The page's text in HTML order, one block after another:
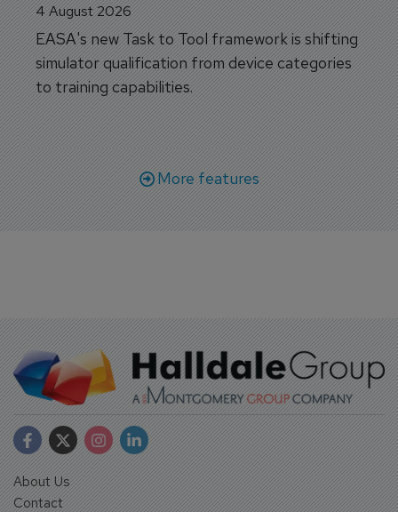
4 August 2026
EASA's new Task to Tool framework is shifting
simulator qualification from device categories
to training capabilities.
More features
About Us
Contact